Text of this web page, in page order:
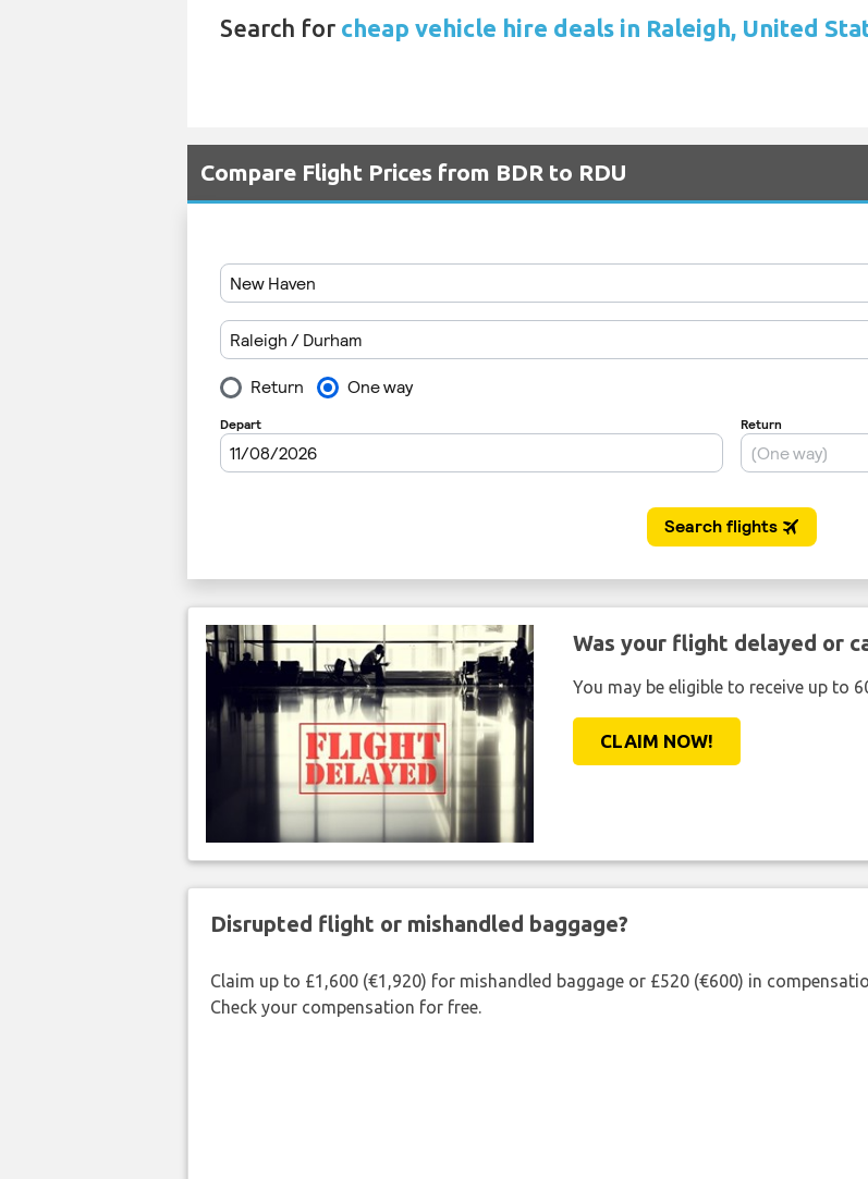
Search for cheap vehicle hire deals in Raleigh, United
Compare Flight Prices from BDR to RDU
Was your flight delayed or
You may be eligible to receive up to
CLAIM NOW!
Disrupted flight or mishandled baggage?
Claim up to £1,600 (€1,920) for mishandled baggage or £520 (€600) in
Check your compensation for free.